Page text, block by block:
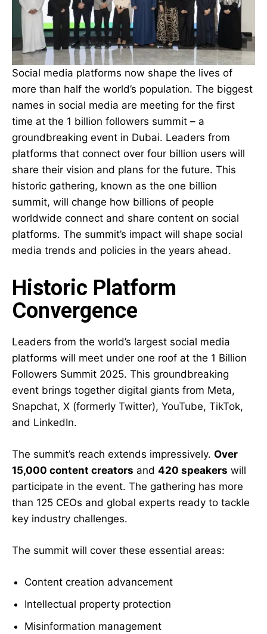
Social media platforms now shape the lives of
more than half the world’s population. The biggest
names in social media are meeting for the first
time at the 1 billion followers summit – a
groundbreaking event in Dubai. Leaders from
platforms that connect over four billion users will
share their vision and plans for the future. This
historic gathering, known as the one billion
summit, will change how billions of people
worldwide connect and share content on social
platforms. The summit’s impact will shape social
media trends and policies in the years ahead.
Historic Platform
Convergence
Leaders from the world’s largest social media
platforms will meet under one roof at the 1 Billion
Followers Summit 2025. This groundbreaking
event brings together digital giants from Meta,
Snapchat, X (formerly Twitter), YouTube, TikTok,
and LinkedIn.
The summit’s reach extends impressively. Over
15,000 content creators and 420 speakers will
participate in the event. The gathering has more
than 125 CEOs and global experts ready to tackle
key industry challenges.
The summit will cover these essential areas:
Content creation advancement
Intellectual property protection
Misinformation management